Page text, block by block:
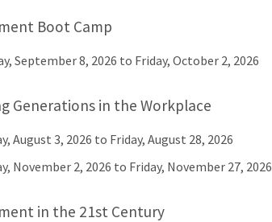
Boot Camp
September 8, 2026 to Friday, October 2, 2026
Generations in the Workplace
August 3, 2026 to Friday, August 28, 2026
November 2, 2026 to Friday, November 27, 2026
in the 21st Century